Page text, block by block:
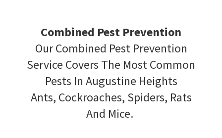
Combined Pest Prevention
Our Combined Pest Prevention
Service Covers The Most Common
Pests In Augustine Heights
Ants, Cockroaches, Spiders, Rats
And Mice.